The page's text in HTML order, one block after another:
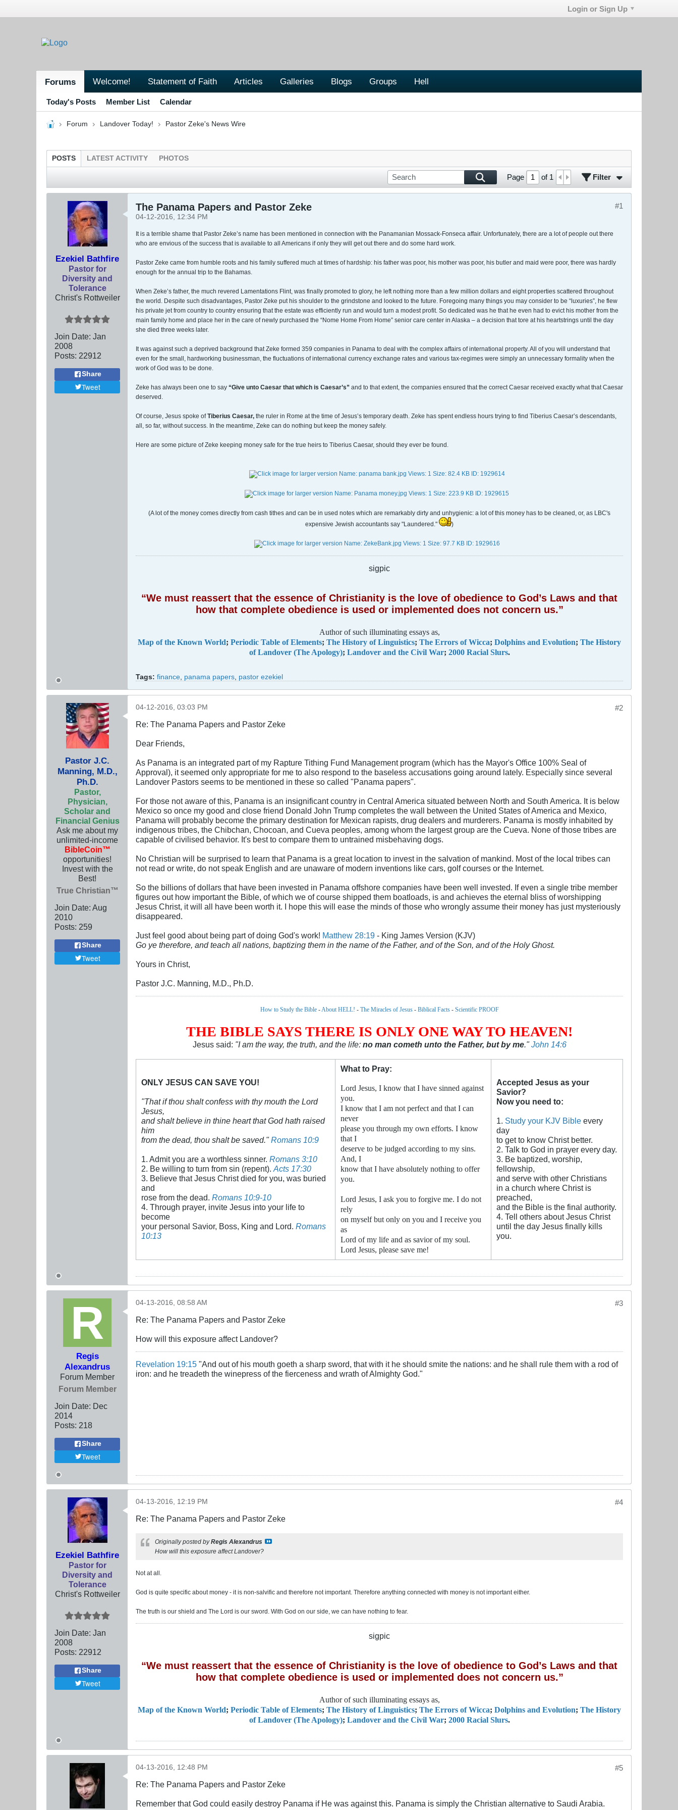
Login or Sign Up
Forums Welcome! Statement of Faith Articles Galleries Blogs Groups Hell
Today's Posts Member List Calendar
Forum Landover Today! Pastor Zeke's News Wire
POSTS LATEST ACTIVITY PHOTOS
Page of 1 Filter
Ezekiel Bathfire
Pastor for
Diversity and
Tolerance
Christ's Rottweiler
Join Date: Jan
2008
Posts: 22912
Share
Tweet
#1
The Panama Papers and Pastor Zeke
04-12-2016, 12:34 PM
It is a terrible shame that Pastor Zeke’s name has been mentioned in connection with the Panamanian Mossack-Fonseca affair. Unfortunately, there are a lot of people out there
who are envious of the success that is available to all Americans if only they will get out there and do some hard work.
Pastor Zeke came from humble roots and his family suffered much at times of hardship: his father was poor, his mother was poor, his butler and maid were poor, there was hardly
enough for the annual trip to the Bahamas.
When Zeke’s father, the much revered Lamentations Flint, was finally promoted to glory, he left nothing more than a few million dollars and eight properties scattered throughout
the world. Despite such disadvantages, Pastor Zeke put his shoulder to the grindstone and looked to the future. Foregoing many things you may consider to be “luxuries”, he flew
his private jet from country to country ensuring that the estate was efficiently run and would turn a modest profit. So dedicated was he that he even had to evict his mother from the
main family home and place her in the care of newly purchased the “Nome Home From Home” senior care center in Alaska – a decision that tore at his heartstrings until the day
she died three weeks later.
It was against such a deprived background that Zeke formed 359 companies in Panama to deal with the complex affairs of international property. All of you will understand that
even for the small, hardworking businessman, the fluctuations of international currency exchange rates and various tax-regimes were simply an unnecessary formality when the
work of God was to be done.
Zeke has always been one to say “Give unto Caesar that which is Caesar’s” and to that extent, the companies ensured that the correct Caesar received exactly what that Caesar
deserved.
Of course, Jesus spoke ofTiberius Caesar, the ruler in Rome at the time of Jesus’s temporary death. Zeke has spent endless hours trying to find Tiberius Caesar’s descendants,
all, so far, without success. In the meantime, Zeke can do nothing but keep the money safely.
Here are some picture of Zeke keeping money safe for the true heirs to Tiberius Caesar, should they ever be found.
(A lot of the money comes directly from cash tithes and can be in used notes which are remarkably dirty and unhygienic: a lot of this money has to be cleaned, or, as LBC's
expensive Jewish accountants say "Laundered."
)
sigpic
“We must reassert that the essence of Christianity is the love of obedience to God’s Laws and that
how that complete obedience is used or implemented does not concern us.”
Author of such illuminating essays as,
Map of the Known World; Periodic Table of Elements; The History of Linguistics; The Errors of Wicca; Dolphins and Evolution; The History
of Landover (The Apology); Landover and the Civil War; 2000 Racial Slurs.
Tags: finance panama papers pastor ezekiel
Pastor J.C.
Manning, M.D.,
Ph.D.
Pastor,
Physician,
Scholar and
Financial Genius
Ask me about my
unlimited-income
BibleCoin™
opportunities!
Invest with the
Best!
True Christian™
Join Date: Aug
2010
Posts: 259
Share
Tweet
#2
04-12-2016, 03:03 PM
Re: The Panama Papers and Pastor Zeke
Dear Friends,
As Panama is an integrated part of my Rapture Tithing Fund Management program (which has the Mayor's Office 100% Seal of
Approval), it seemed only appropriate for me to also respond to the baseless accusations going around lately. Especially since several
Landover Pastors seems to be mentioned in these so called "Panama papers".
For those not aware of this, Panama is an insignificant country in Central America situated between North and South America. It is below
Mexico so once my good and close friend Donald John Trump completes the wall between the United States of America and Mexico,
Panama will probably become the primary destination for Mexican rapists, drug dealers and murderers. Panama is mostly inhabited by
indigenous tribes, the Chibchan, Chocoan, and Cueva peoples, among whom the largest group are the Cueva. None of those tribes are
capable of civilised behavior. It's best to compare them to untrained misbehaving dogs.
No Christian will be surprised to learn that Panama is a great location to invest in the salvation of mankind. Most of the local tribes can
not read or write, do not speak English and are unaware of modern inventions like cars, golf courses or the Internet.
So the billions of dollars that have been invested in Panama offshore companies have been well invested. If even a single tribe member
figures out how important the Bible, of which we of course shipped them boatloads, is and achieves the eternal bliss of worshipping
Jesus Christ, it will all have been worth it. I hope this will ease the minds of those who wrongly assume their money has just mysteriously
disappeared.
Just feel good about being part of doing God's work! Matthew 28:19 - King James Version (KJV)
Go ye therefore, and teach all nations, baptizing them in the name of the Father, and of the Son, and of the Holy Ghost.
Yours in Christ,
Pastor J.C. Manning, M.D., Ph.D.
How to Study the Bible- About HELL! - The Miracles of Jesus- Biblical Facts- Scientific PROOF
THE BIBLE SAYS THERE IS ONLY ONE WAY TO HEAVEN!
Jesus said: "I am the way, the truth, and the life: no man cometh unto the Father, but by me."John 14:6
ONLY JESUS CAN SAVE YOU!
"That if thou shalt confess with thy mouth the Lord
Jesus,
and shalt believe in thine heart that God hath raised
him
from the dead, thou shalt be saved."Romans 10:9
1. Admit you are a worthless sinner. Romans 3:10
2. Be willing to turn from sin (repent). Acts 17:30
3. Believe that Jesus Christ died for you, was buried
and
rose from the dead. Romans 10:9-10
4. Through prayer, invite Jesus into your life to
become
your personal Savior, Boss, King and Lord. Romans
10:13
What to Pray:
Lord Jesus, I know that I have sinned against
you.
I know that I am not perfect and that I can
never
please you through my own efforts. I know
that I
deserve to be judged according to my sins.
And, I
know that I have absolutely nothing to offer
you.
Lord Jesus, I ask you to forgive me. I do not
rely
on myself but only on you and I receive you
as
Lord of my life and as savior of my soul.
Lord Jesus, please save me!
Accepted Jesus as your
Savior?
Now you need to:
1. Study your KJV Bibleevery
day
to get to know Christ better.
2. Talk to God in prayer every day.
3. Be baptized, worship,
fellowship,
and serve with other Christians
in a church where Christ is
preached,
and the Bible is the final authority.
4. Tell others about Jesus Christ
until the day Jesus finally kills
you.
Regis
Alexandrus
Forum Member
Forum Member
Join Date: Dec
2014
Posts: 218
Share
Tweet
#3
04-13-2016, 08:58 AM
Re: The Panama Papers and Pastor Zeke
How will this exposure affect Landover?
Revelation 19:15 "And out of his mouth goeth a sharp sword, that with it he should smite the nations: and he shall rule them with a rod of
iron: and he treadeth the winepress of the fierceness and wrath of Almighty God."
Ezekiel Bathfire
Pastor for
Diversity and
Tolerance
Christ's Rottweiler
Join Date: Jan
2008
Posts: 22912
Share
Tweet
#4
04-13-2016, 12:19 PM
Re: The Panama Papers and Pastor Zeke
Originally posted byRegis Alexandrus
How will this exposure affect Landover?
Not at all.
God is quite specific about money - it is non-salvific and therefore not important. Therefore anything connected with money is not important either.
The truth is our shield and The Lord is our sword. With God on our side, we can have nothing to fear.
sigpic
“We must reassert that the essence of Christianity is the love of obedience to God’s Laws and that
how that complete obedience is used or implemented does not concern us.”
Author of such illuminating essays as,
Map of the Known World; Periodic Table of Elements; The History of Linguistics; The Errors of Wicca; Dolphins and Evolution; The History
of Landover (The Apology); Landover and the Civil War; 2000 Racial Slurs.
#5
04-13-2016, 12:48 PM
Re: The Panama Papers and Pastor Zeke
Remember that God could easily destroy Panama if He was against this. Panama is simply the Christian alternative to Saudi Arabia.